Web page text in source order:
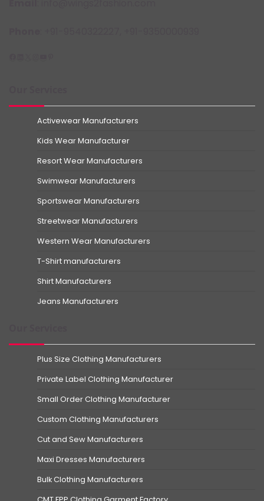
Activewear Manufacturers
Kids Wear Manufacturer
Resort Wear Manufacturers
Swimwear Manufacturers
Sportswear Manufacturers
Streetwear Manufacturers
Western Wear Manufacturers
T-Shirt manufacturers
Shirt Manufacturers
Jeans Manufacturers
Plus Size Clothing Manufacturers
Private Label Clothing Manufacturer
Small Order Clothing Manufacturer
Custom Clothing Manufacturers
Cut and Sew Manufacturers
Maxi Dresses Manufacturers
Bulk Clothing Manufacturers